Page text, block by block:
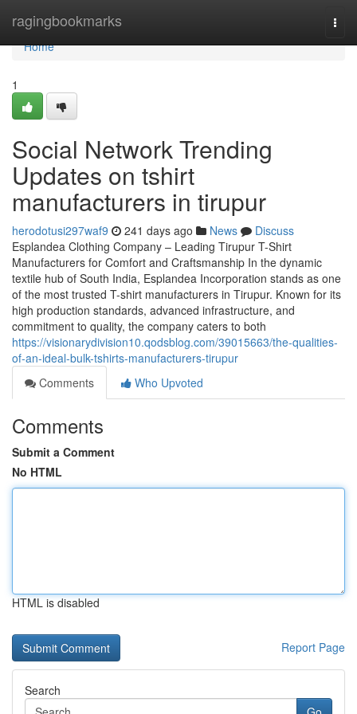
ragingbookmarks
Home
Home
1
Social Network Trending
Updates on tshirt
manufacturers in tirupur
herodotusi297waf9 241 days ago News
Discuss
Esplandea Clothing Company – Leading Tirupur T-Shirt
Manufacturers for Comfort and Craftsmanship In the dynamic
textile hub of South India, Esplandea Incorporation stands as one
of the most trusted T-shirt manufacturers in Tirupur. Known for its
high production standards, advanced infrastructure, and
commitment to quality, the company caters to both
https://visionarydivision10.qodsblog.com/39015663/the-qualities-
of-an-ideal-bulk-tshirts-manufacturers-tirupur
Comments
Who Upvoted
Comments
Submit a Comment
No HTML
HTML is disabled
Report Page
Search